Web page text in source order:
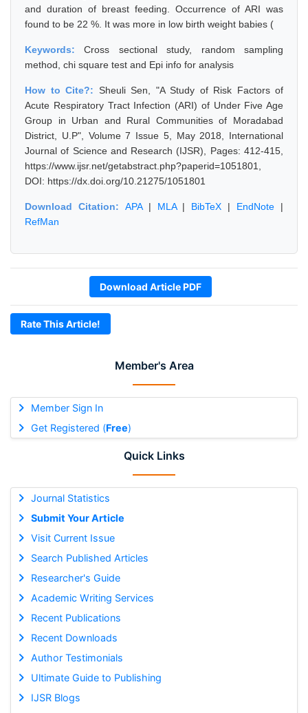
Member's Area
Member Sign In
Get Registered (Free)
Quick Links
Journal Statistics
Submit Your Article
Visit Current Issue
Search Published Articles
Researcher's Guide
Academic Writing Services
Recent Publications
Recent Downloads
Author Testimonials
Ultimate Guide to Publishing
IJSR Blogs
and duration of breast feeding. Occurrence of ARI was
found to be 22 %. It was more in low birth weight babies (
Keywords:Cross sectional study, random sampling
method, chi square test and Epi info for analysis
How to Cite?: Sheuli Sen, "A Study of Risk Factors of
Acute Respiratory Tract Infection (ARI) of Under Five Age
Group in Urban and Rural Communities of Moradabad
District, U.P", Volume 7 Issue 5, May 2018, International
Journal of Science and Research (IJSR), Pages: 412-415,
https://www.ijsr.net/getabstract.php?paperid=1051801,
DOI: https://dx.doi.org/10.21275/1051801
Download Citation: APA| MLA| BibTeX | EndNote |
RefMan
Download Article PDF
Rate This Article!